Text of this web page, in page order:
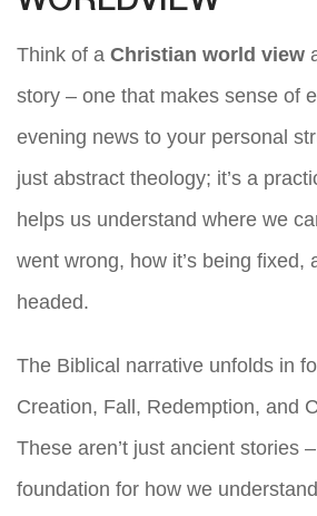
Think of a Christian world view
story – one that makes sense of
evening news to your personal
just abstract theology; it’s a
helps us understand where we
went wrong, how it’s being fixed,
headed.
The Biblical narrative unfolds in
Creation, Fall, Redemption, and
These aren’t just ancient stories
foundation for how we